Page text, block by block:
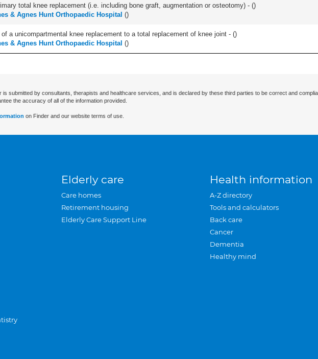
total knee replacement (i.e. including bone graft, augmentation or osteotomy) - ()
& Agnes Hunt Orthopaedic Hospital ()
a unicompartmental knee replacement to a total replacement of knee joint - ()
& Agnes Hunt Orthopaedic Hospital ()
is submitted by consultants, therapists and healthcare services, and is declared by these third parties to be correct and
the accuracy of all of the information provided.
on Finder and our website terms of use.
Elderly care
Care homes
Retirement housing
Elderly Care Support Line
Health information
A-Z directory
Tools and calculators
Back care
Cancer
Dementia
Healthy mind